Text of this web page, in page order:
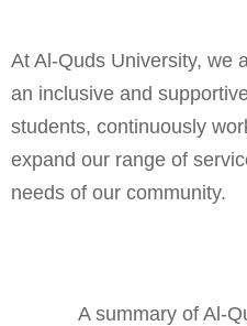
At Al-Quds University, we
an inclusive and
students, continuously
expand our range of
needs of our community.
A summary of Al-